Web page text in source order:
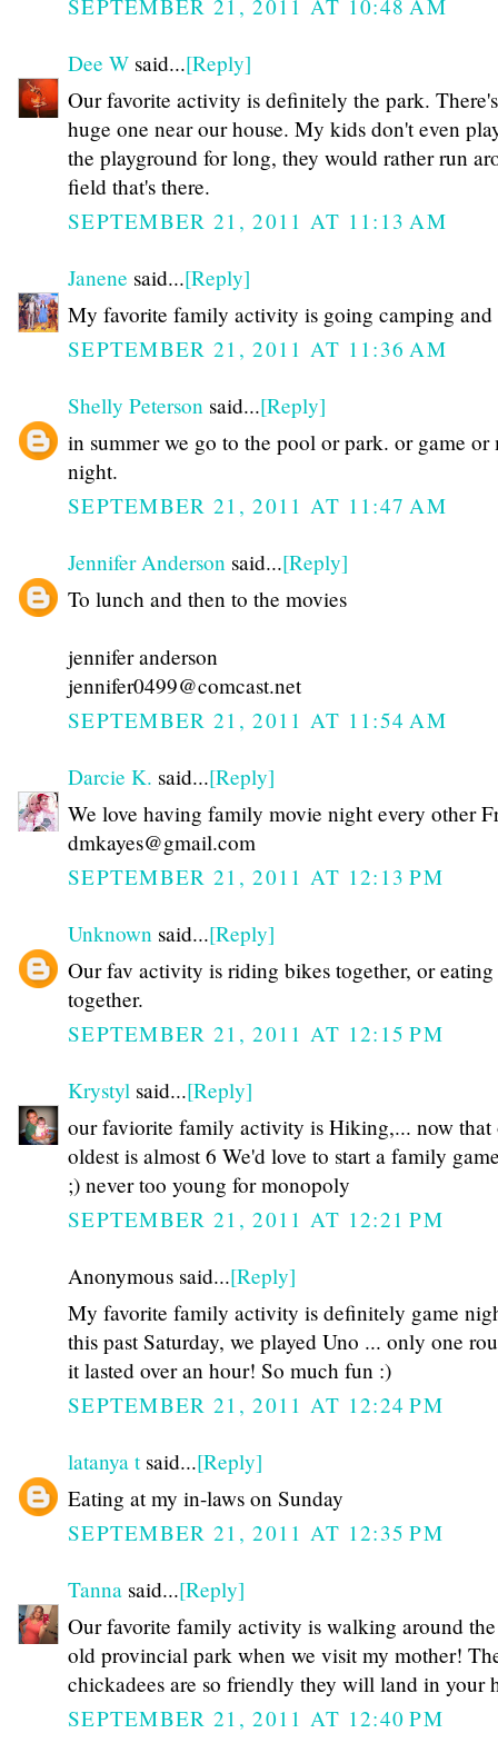
SEPTEMBER 21, 2011 AT 10:48 AM
Dee W said...[Reply]
Our favorite activity is definitely the park.
huge one near our house. My kids don't even
the playground for long, they would rather run
field that's there.
SEPTEMBER 21, 2011 AT 11:13 AM
Janene said...[Reply]
My favorite family activity is going camping
SEPTEMBER 21, 2011 AT 11:36 AM
Shelly Peterson said...[Reply]
in summer we go to the pool or park. or game or
night.
SEPTEMBER 21, 2011 AT 11:47 AM
Jennifer Anderson said...[Reply]
To lunch and then to the movies
jennifer anderson
jennifer0499@comcast.net
SEPTEMBER 21, 2011 AT 11:54 AM
Darcie K. said...[Reply]
We love having family movie night every other
dmkayes@gmail.com
SEPTEMBER 21, 2011 AT 12:13 PM
Unknown said...[Reply]
Our fav activity is riding bikes together, or
together.
SEPTEMBER 21, 2011 AT 12:15 PM
Krystyl said...[Reply]
our faviorite family activity is Hiking,... now that
oldest is almost 6 We'd love to start a family
;) never too young for monopoly
SEPTEMBER 21, 2011 AT 12:21 PM
Anonymous said...[Reply]
My favorite family activity is definitely game
this past Saturday, we played Uno ... only one
it lasted over an hour! So much fun :)
SEPTEMBER 21, 2011 AT 12:24 PM
latanya tsaid...[Reply]
Eating at my in-laws on Sunday
SEPTEMBER 21, 2011 AT 12:35 PM
Tanna said...[Reply]
Our favorite family activity is walking around
old provincial park when we visit my mother!
chickadees are so friendly they will land in your
SEPTEMBER 21, 2011 AT 12:40 PM